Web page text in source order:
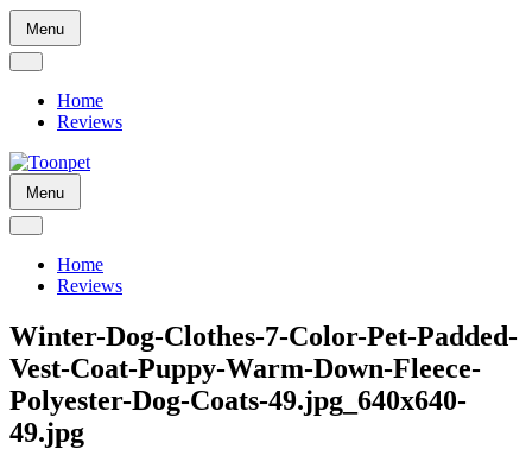
Menu
Skip
to
Home
Reviews
Menu
Skip
to
Home
Reviews
Winter-Dog-Clothes-7-Color-Pet-Padded-
Vest-Coat-Puppy-Warm-Down-Fleece-
Polyester-Dog-Coats-49.jpg_640x640-
49.jpg